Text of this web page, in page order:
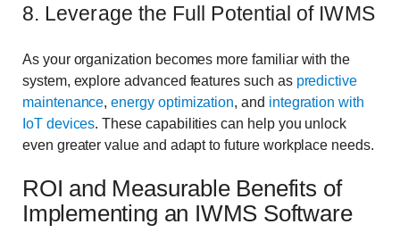
8. Leverage the Full Potential of IWMS
As your organization becomes more familiar with the
system, explore advanced features such as predictive
maintenance,energy optimization, and integration with
IoT devices. These capabilities can help you unlock
even greater value and adapt to future workplace needs.
ROI and Measurable Benefits of
Implementing an IWMS Software